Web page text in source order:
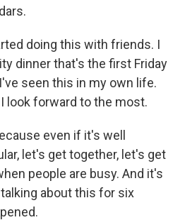
doing this with friends. I
dinner that's the first Friday
seen this in my own life.
look forward to the most.
even if it's well
let's get together, let's get
people are busy. And it's
about this for six